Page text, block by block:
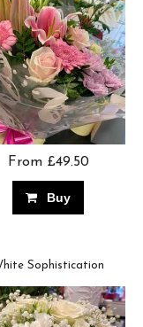
From £49.50
Buy
Sophistication